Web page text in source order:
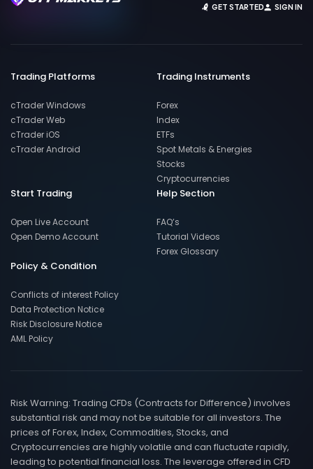
GET STARTED SIGN IN
Trading Platforms
cTrader Windows
cTrader Web
cTrader iOS
cTrader Android
Trading Instruments
Forex
Index
ETFs
Spot Metals & Energies
Stocks
Cryptocurrencies
Start Trading
Open Live Account
Open Demo Account
Help Section
FAQ’s
Tutorial Videos
Forex Glossary
Policy & Condition
Conflicts of interest Policy
Data Protection Notice
Risk Disclosure Notice
AML Policy
Risk Warning: Trading CFDs (Contracts for Difference) involves
substantial risk and may not be suitable for all investors. The
prices of Forex, Index, Commodities, Stocks, and
Cryptocurrencies are highly volatile and can fluctuate rapidly,
leading to potential financial loss. The leverage offered in CFD